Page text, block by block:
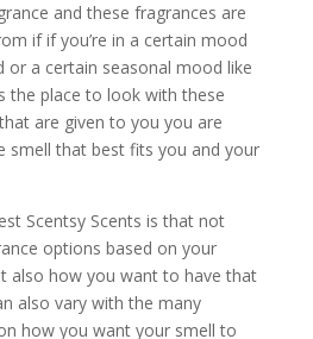
and these fragrances are
if if you’re in a certain mood
or a certain seasonal mood like
the place to look with these
are given to you you are
smell that best fits you and your
Scentsy Scents is that not
options based on your
also how you want to have that
also vary with the many
how you want your smell to